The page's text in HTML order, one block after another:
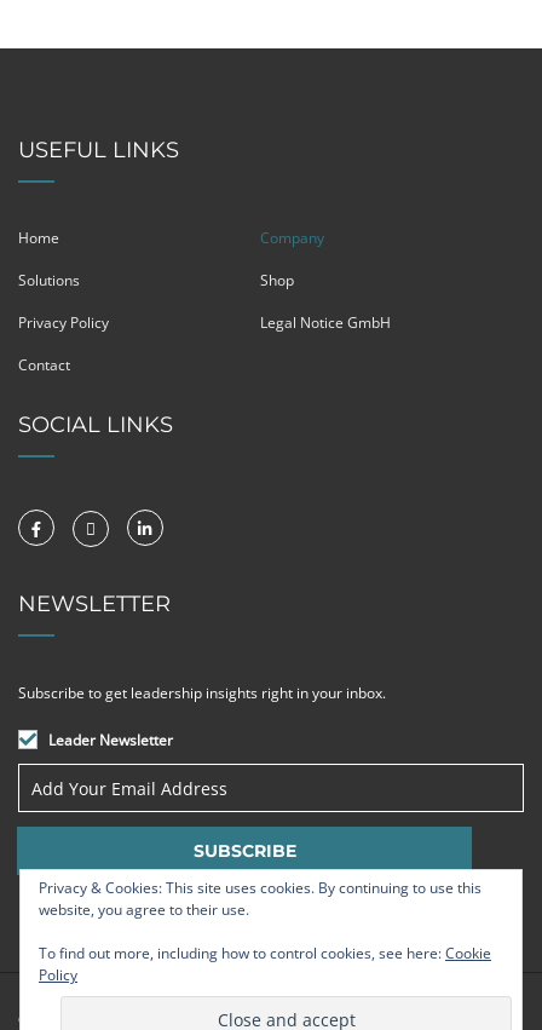
USEFUL LINKS
Home Company
Solutions Shop
Privacy Policy Legal Notice GmbH
Contact
SOCIAL LINKS
NEWSLETTER
Subscribe to get leadership insights right in your inbox.
Leader Newsletter
© Strategic Leadership Group 2009 - 2026
Privacy & Cookies: This site uses cookies. By continuing to use this
website, you agree to their use.
To find out more, including how to control cookies, see here:Cookie
Policy